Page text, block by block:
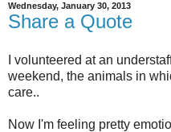
Wednesday, January 30, 2013
Share a Quote
I volunteered at an
weekend, the animals in
care..
Now I'm feeling pretty